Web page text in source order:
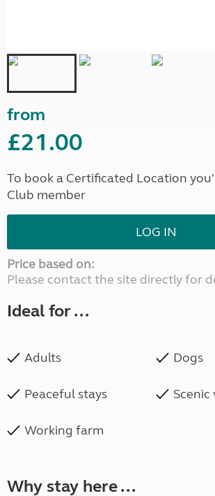
from
£21.00
To book a Certificated Location
Club member
LOG IN
Price based on:
Please contact the site directly for
Ideal for ...
Adults Dogs
Peaceful stays Scenic
Working farm
Why stay here ...